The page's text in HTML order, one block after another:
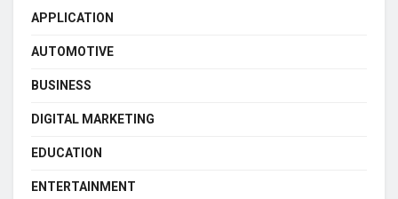
APPLICATION
AUTOMOTIVE
BUSINESS
DIGITAL MARKETING
EDUCATION
ENTERTAINMENT